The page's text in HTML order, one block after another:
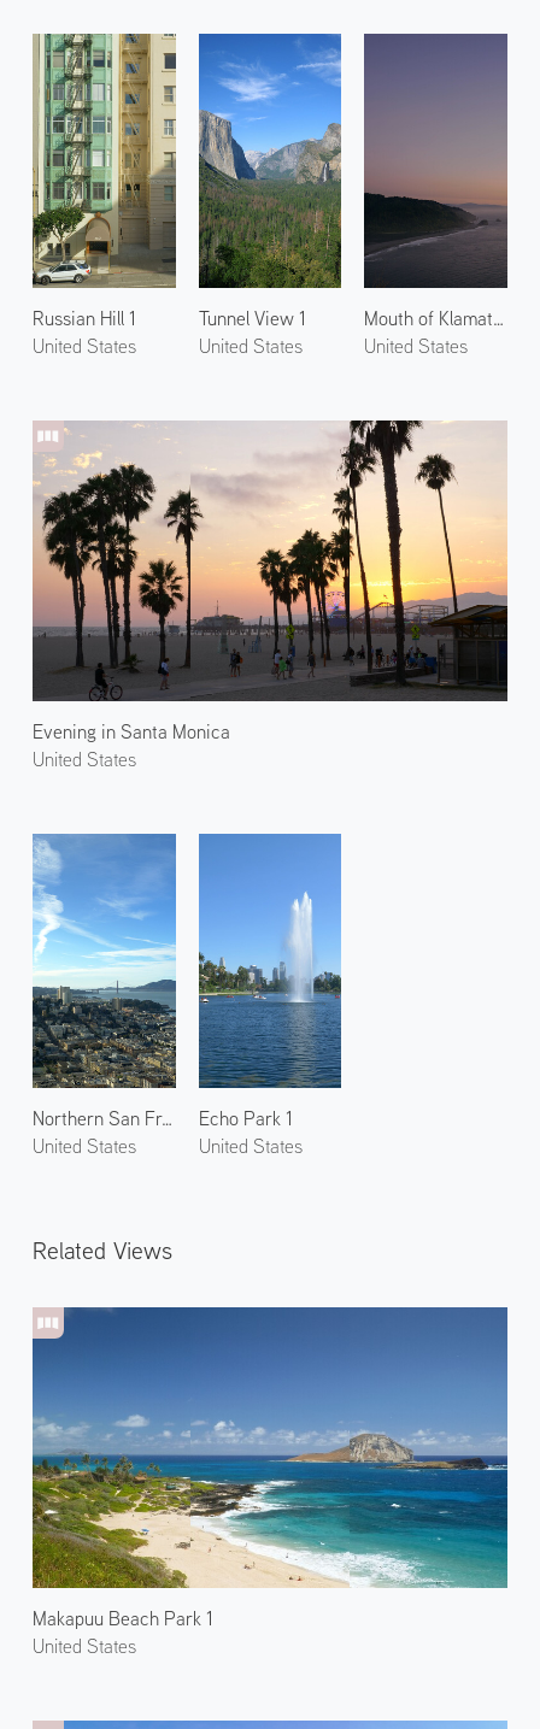
Russian Hill 1
United States
Evening in Santa Monica
United States
Tunnel View 1
United States
Mouth of Klamath River
United States
Northern San Francisco 1
United States
Echo Park 1
United States
Related Views
Makapuu Beach Park 1
United States